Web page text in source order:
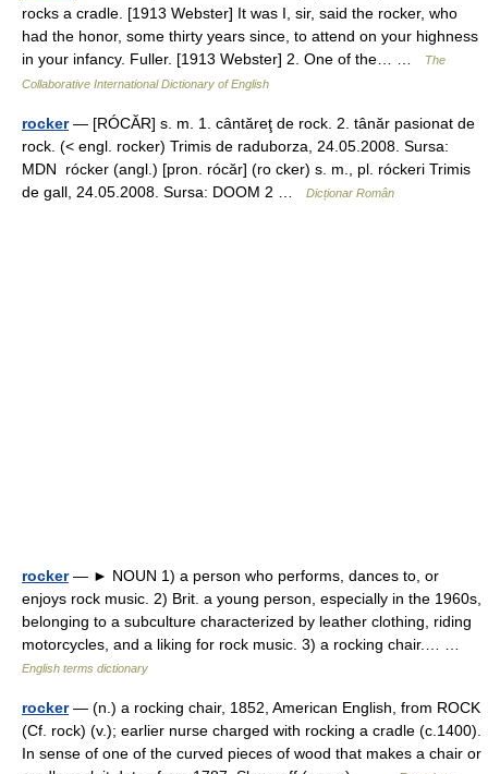
rocks a cradle. [1913 Webster] It was I, sir, said the rocker, who
had the honor, some thirty years since, to attend on your highness
in your infancy. Fuller. [1913 Webster] 2. One of the… …
The
Collaborative International Dictionary of English
rocker— [RÓCĂR] s. m. 1. cântăreţ de rock. 2. tânăr pasionat de
rock. (< engl. rocker) Trimis de raduborza, 24.05.2008. Sursa:
MDN rócker (angl.) [pron. rócăr] (ro cker) s. m., pl. róckeri Trimis
de gall, 24.05.2008. Sursa: DOOM 2 …
Dicționar Român
rocker— ► NOUN 1) a person who performs, dances to, or
enjoys rock music. 2) Brit. a young person, especially in the 1960s,
belonging to a subculture characterized by leather clothing, riding
motorcycles, and a liking for rock music. 3) a rocking chair.… …
English terms dictionary
rocker— (n.) a rocking chair, 1852, American English, from ROCK
(Cf. rock) (v.); earlier nurse charged with rocking a cradle (c.1400).
In sense of one of the curved pieces of wood that makes a chair or